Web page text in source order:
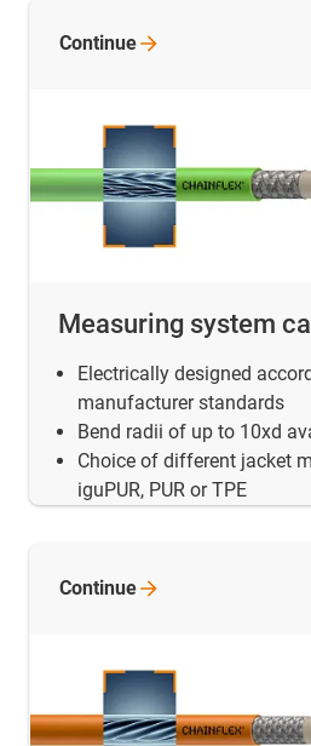
Measuring system
Electrically designed
manufacturer standards
Bend radii of up to 10xd
Choice of different jacket
iguPUR, PUR or TPE
Continue
Continue